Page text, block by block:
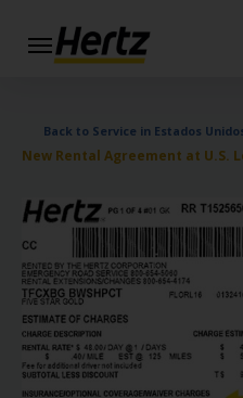
Modificar/Cancelar
Join /
Gold
Overview
PT/PT
Back to Service in Estados
New Rental Agreement at U.S.